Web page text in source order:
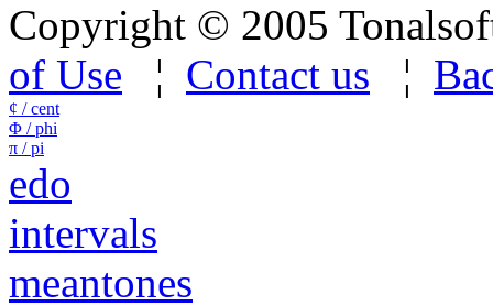
Copyright © 2005
of Use ¦ Contact us ¦
¢ / cent
Φ / phi
π / pi
edo
intervals
meantones